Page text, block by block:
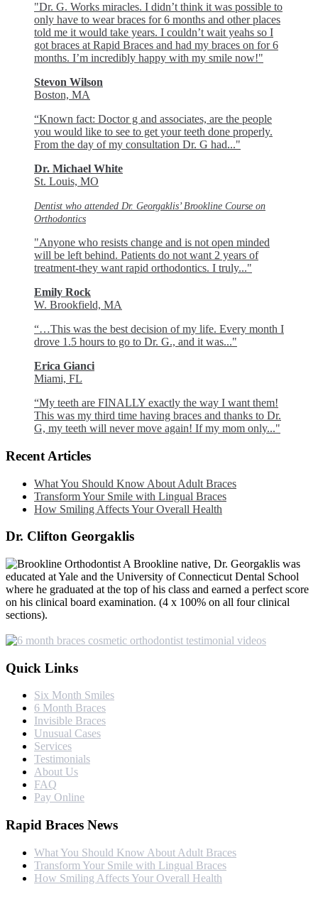
"Dr. G. Works miracles. I didn’t think it was possible to
only have to wear braces for 6 months and other places
told me it would take years. I couldn’t wait yeahs so I
got braces at Rapid Braces and had my braces on for 6
months. I’m incredibly happy with my smile now!"
Stevon Wilson
Boston, MA
“Known fact: Doctor g and associates, are the people
you would like to see to get your teeth done properly.
From the day of my consultation Dr. G had..."
Dr. Michael White
St. Louis, MO
Dentist who attended Dr. Georgaklis’ Brookline Course on
Orthodontics
"Anyone who resists change and is not open minded
will be left behind. Patients do not want 2 years of
treatment-they want rapid orthodontics. I truly..."
Emily Rock
W. Brookfield, MA
“…This was the best decision of my life. Every month I
drove 1.5 hours to go to Dr. G., and it was..."
Erica Gianci
Miami, FL
“My teeth are FINALLY exactly the way I want them!
This was my third time having braces and thanks to Dr.
G, my teeth will never move again! If my mom only..."
Recent Articles
What You Should Know About Adult Braces
Transform Your Smile with Lingual Braces
How Smiling Affects Your Overall Health
Dr. Clifton Georgaklis
A Brookline native, Dr. Georgaklis was
educated at Yale and the University of Connecticut Dental School
where he graduated at the top of his class and earned a perfect score
on his clinical board examination. (4 x 100% on all four clinical
sections).
Quick Links
Six Month Smiles
6 Month Braces
Invisible Braces
Unusual Cases
Services
Testimonials
About Us
FAQ
Pay Online
Rapid Braces News
What You Should Know About Adult Braces
Transform Your Smile with Lingual Braces
How Smiling Affects Your Overall Health